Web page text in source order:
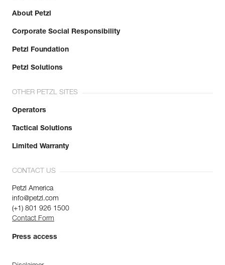
About Petzl
Corporate Social Responsibility
Petzl Foundation
Petzl Solutions
OTHER PETZL SITES
Operators
Tactical Solutions
Limited Warranty
CONTACT US
Petzl America
info@petzl.com
(+1) 801 926 1500
Contact Form
Press access